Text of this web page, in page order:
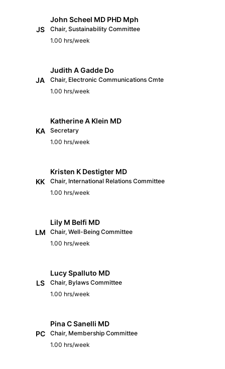
JS
John Scheel MD PHD Mph
Chair, Sustainability Committee
1.00 hrs/week
JA
Judith A Gadde Do
Chair, Electronic Communications Cmte
1.00 hrs/week
KA
Katherine A Klein MD
Secretary
1.00 hrs/week
KK
Kristen K Destigter MD
Chair, International Relations Committee
1.00 hrs/week
LM
Lily M Belfi MD
Chair, Well-Being Committee
1.00 hrs/week
LS
Lucy Spalluto MD
Chair, Bylaws Committee
1.00 hrs/week
PC
Pina C Sanelli MD
Chair, Membership Committee
1.00 hrs/week